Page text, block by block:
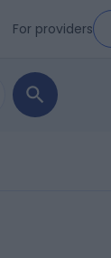
For providers